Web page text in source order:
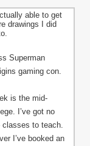
able to get
drawings I did
Superman
gaming con.
is the mid-
I’ve got no
to teach.
I’ve booked an